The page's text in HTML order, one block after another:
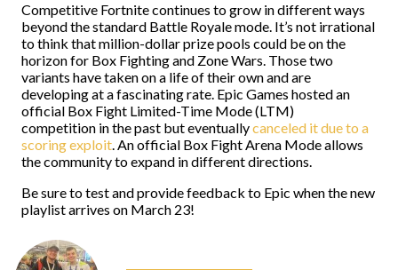
Competitive Fortnite continues to grow in different ways
beyond the standard Battle Royale mode. It’s not irrational
to think that million-dollar prize pools could be on the
horizon for Box Fighting and Zone Wars. Those two
variants have taken on a life of their own and are
developing at a fascinating rate. Epic Games hosted an
official Box Fight Limited-Time Mode (LTM)
competition in the past but eventuallycanceled it due to a
scoring exploit. An official Box Fight Arena Mode allows
the community to expand in different directions.
Be sure to test and provide feedback to Epic when the new
playlist arrives on March 23!